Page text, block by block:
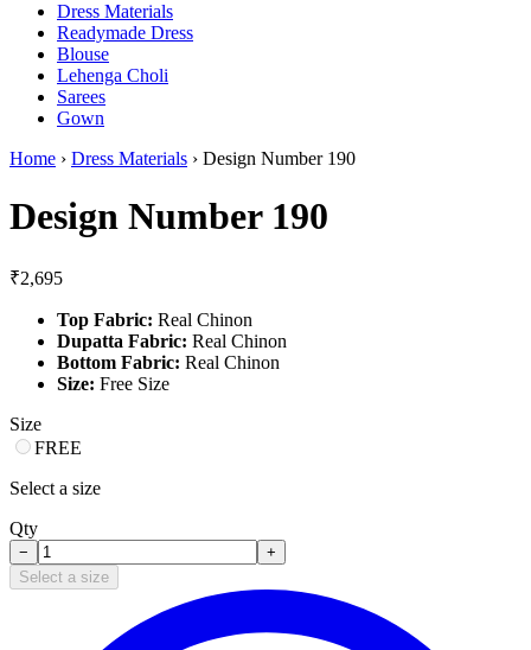
Dress Materials
Readymade Dress
Blouse
Lehenga Choli
Sarees
Gown
Home › Dress Materials › Design Number 190
Design Number 190
₹2,695
Top Fabric: Real Chinon
Dupatta Fabric: Real Chinon
Bottom Fabric: Real Chinon
Size: Free Size
Size
FREE
Select a size
Qty
−
+
Select a size